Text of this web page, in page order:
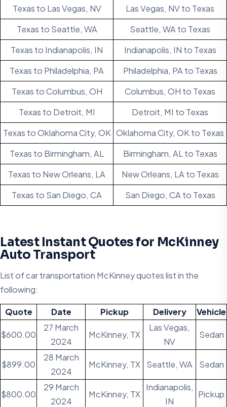
Texas to Las Vegas, NV
Las Vegas, NV to Texas
Texas to Seattle, WA
Seattle, WA to Texas
Texas to Indianapolis, IN
Indianapolis, IN to Texas
Texas to Philadelphia, PA
Philadelphia, PA to Texas
Texas to Columbus, OH
Columbus, OH to Texas
Texas to Detroit, MI
Detroit, MI to Texas
Texas to Oklahoma City, OK Oklahoma City, OK to Texas
Texas to Birmingham, AL
Birmingham, AL to Texas
Texas to New Orleans, LA
New Orleans, LA to Texas
Texas to San Diego, CA
San Diego, CA to Texas
Latest Instant Quotes for McKinney
Auto Transport
List of car transportation McKinney quotes list in the
following:
Quote Date Pickup Delivery Vehicle
$600.00
27 March
2024
McKinney, TX
Las Vegas,
NV
Sedan
$899.00
28 March
2024
McKinney, TX Seattle, WA Sedan
$800.00
29 March
2024
McKinney, TX
Indianapolis,
IN
Pickup